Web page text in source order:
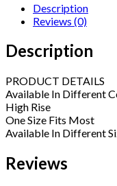
Description
Reviews (0)
Description
PRODUCT DETAILS
Available In Different
High Rise
One Size Fits Most
Available In Different
Reviews